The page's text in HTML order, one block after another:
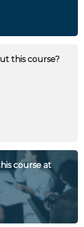
this course?
course at